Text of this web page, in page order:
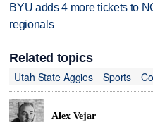
BYU adds 4 more tickets to
regionals
Related topics
Utah State Aggies
Sports
Alex Vejar